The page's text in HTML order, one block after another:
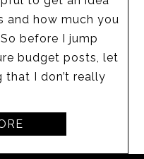
and how much you
before I jump
budget posts, let
I don’t really